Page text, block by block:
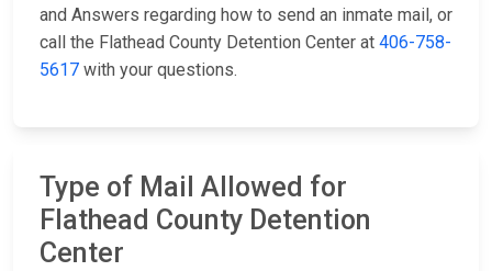
and Answers regarding how to send an inmate mail, or
call the Flathead County Detention Center at 406-758-
5617 with your questions.
Type of Mail Allowed for
Flathead County Detention
Center